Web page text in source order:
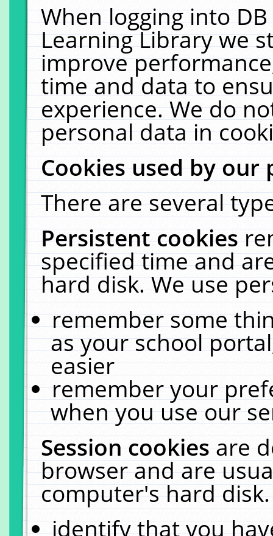
When logging into
Learning Library we
improve
time and data to
experience. We do
personal data in
Cookies used by our
There are several
Persistent cookies
specified time and
hard disk. We use
remember some
as your school
easier
remember your
when you use our
Session cookiesare
browser and are
computer's hard
identify that you